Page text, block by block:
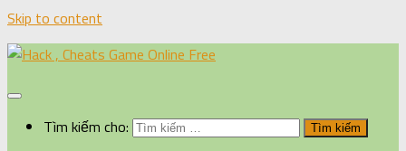
Skip to content
Tìm kiếm cho: